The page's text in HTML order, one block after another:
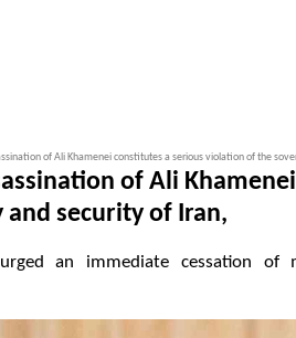
of Ali Khamenei constitutes a serious violation of the
of Ali
security of Iran,
an immediate cessation